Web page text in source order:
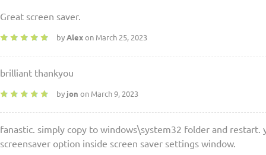
Great screen saver.
by Alex on March 25, 2023
brilliant thankyou
by jon on March 9, 2023
fanastic. simply copy to windows\system32 folder and
screensaver option inside screen saver settings window.